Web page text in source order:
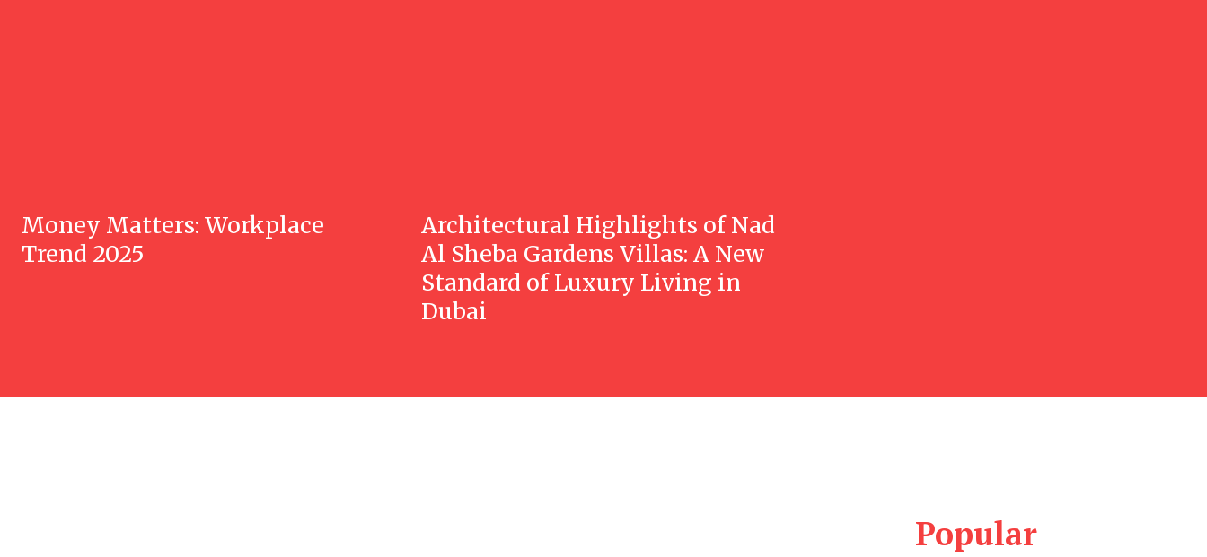
Money Matters: Workplace
Trend 2025
Architectural Highlights of Nad
Al Sheba Gardens Villas: A New
Standard of Luxury Living in
Dubai
Popular